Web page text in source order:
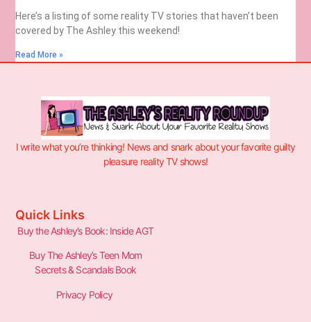
Here’s a listing of some reality TV stories that haven’t been
covered by The Ashley this weekend!
Read More »
I write what you’re thinking! News and snark about your favorite guilty
pleasure reality TV shows!
Quick Links
Buy the Ashley’s Book: Inside AGT
Buy The Ashley’s Teen Mom
Secrets & Scandals Book
Privacy Policy